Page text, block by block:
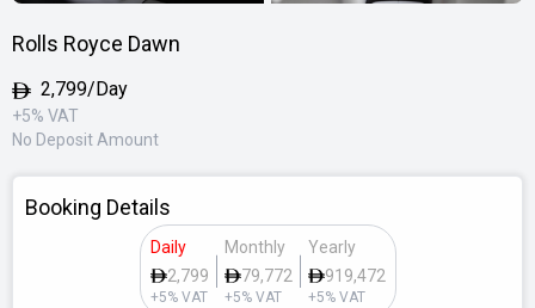
Rolls Royce Dawn
2,799/Day
+5% VAT
No Deposit Amount
Booking Details
Daily
2,799
+5% VAT
Monthly
79,772
+5% VAT
Yearly
919,472
+5% VAT